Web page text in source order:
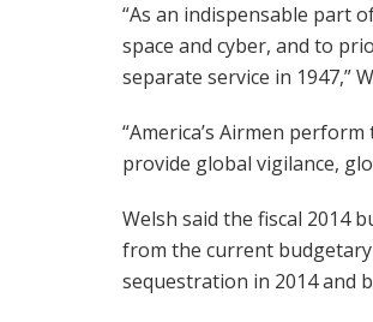
“As an indispensable part
space and cyber, and to
separate service in 1947,”
“America’s Airmen
provide global vigilance,
Welsh said the fiscal 2014
from the current
sequestration in 2014 and